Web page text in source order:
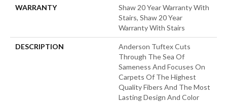
WARRANTY
Shaw 20 Year Warranty With
Stairs, Shaw 20 Year
Warranty With Stairs
DESCRIPTION
Anderson Tuftex Cuts
Through The Sea Of
Sameness And Focuses On
Carpets Of The Highest
Quality Fibers And The Most
Lasting Design And Color